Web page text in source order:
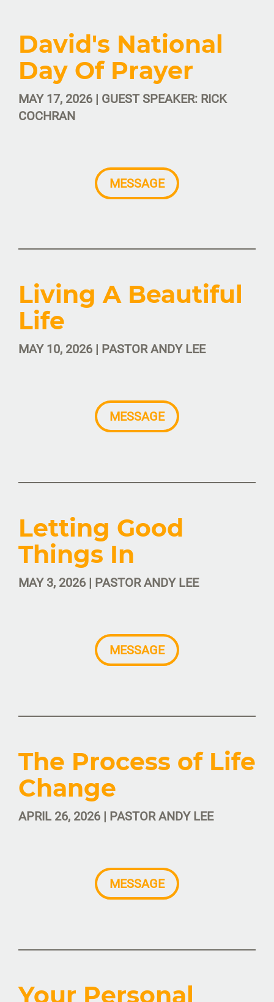
David's National
Day Of Prayer
MAY 17, 2026 | GUEST SPEAKER: RICK
COCHRAN
MESSAGE
Living A Beautiful
Life
MAY 10, 2026 | PASTOR ANDY LEE
MESSAGE
Letting Good
Things In
MAY 3, 2026 | PASTOR ANDY LEE
MESSAGE
The Process of Life
Change
APRIL 26, 2026 | PASTOR ANDY LEE
MESSAGE
Your Personal